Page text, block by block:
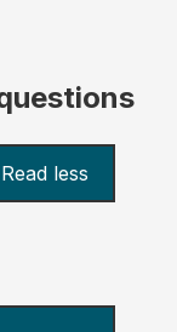
Read less